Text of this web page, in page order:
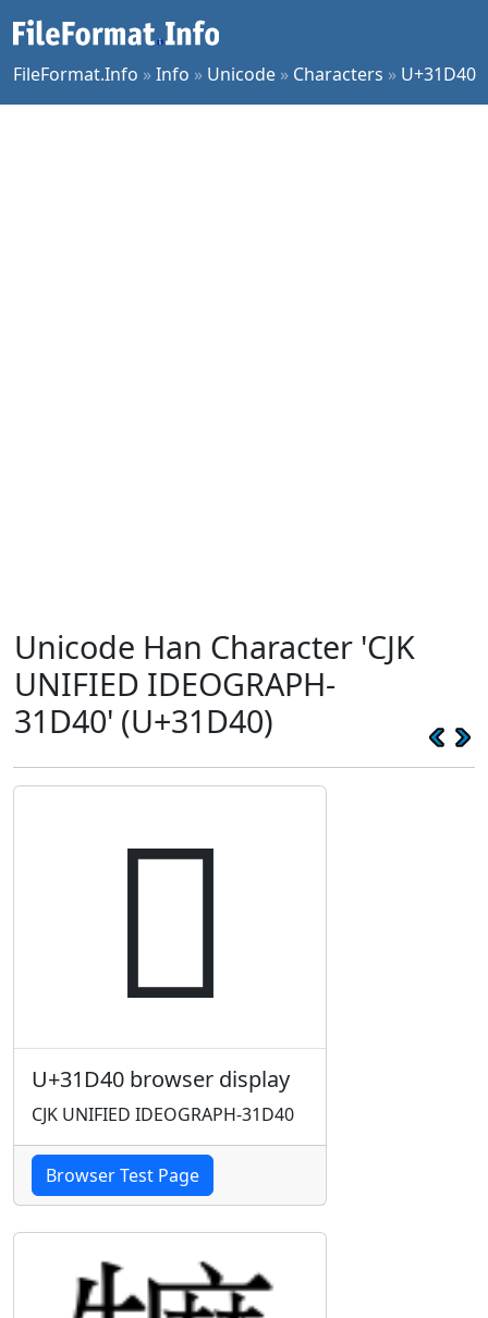
FileFormat.Info »Info » Unicode » Characters » U+31D40
Unicode Han Character 'CJK
UNIFIED IDEOGRAPH-
31D40' (U+31D40)
𱵀
U+31D40 browser display
CJK UNIFIED IDEOGRAPH-31D40
Browser Test Page